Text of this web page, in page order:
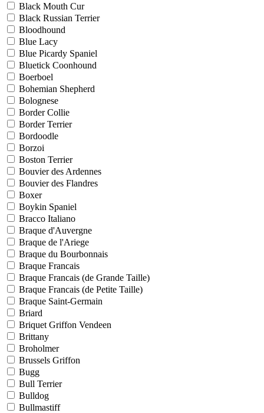
Black Mouth Cur
Black Russian Terrier
Bloodhound
Blue Lacy
Blue Picardy Spaniel
Bluetick Coonhound
Boerboel
Bohemian Shepherd
Bolognese
Border Collie
Border Terrier
Bordoodle
Borzoi
Boston Terrier
Bouvier des Ardennes
Bouvier des Flandres
Boxer
Boykin Spaniel
Bracco Italiano
Braque d'Auvergne
Braque de l'Ariege
Braque du Bourbonnais
Braque Francais
Braque Francais (de Grande Taille)
Braque Francais (de Petite Taille)
Braque Saint-Germain
Briard
Briquet Griffon Vendeen
Brittany
Broholmer
Brussels Griffon
Bugg
Bull Terrier
Bulldog
Bullmastiff